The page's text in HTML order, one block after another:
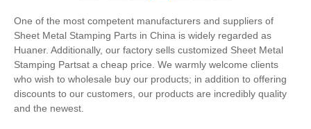
One of the most competent manufacturers and suppliers of
Sheet Metal Stamping Parts in China is widely regarded as
Huaner. Additionally, our factory sells customized Sheet Metal
Stamping Partsat a cheap price. We warmly welcome clients
who wish to wholesale buy our products; in addition to offering
discounts to our customers, our products are incredibly quality
and the newest.